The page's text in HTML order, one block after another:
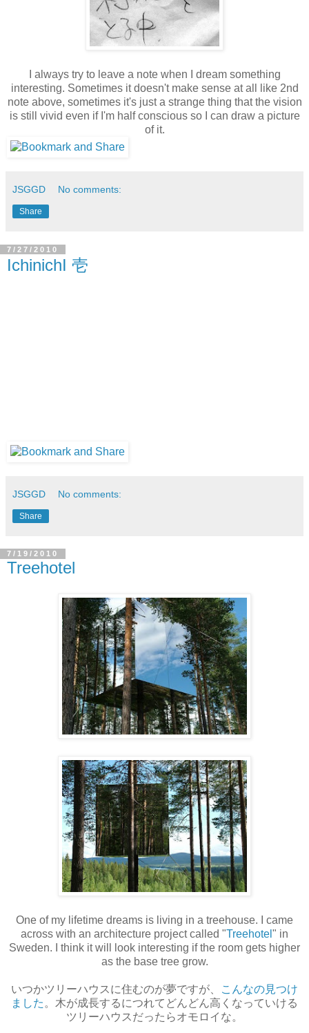
I always try to leave a note when I dream something
interesting. Sometimes it doesn't make sense at all like 2nd
note above, sometimes it's just a strange thing that the vision
is still vivid even if I'm half conscious so I can draw a picture
of it.
JSGGD No comments:
Share
7/27/2010
IchinichI 壱
JSGGD No comments:
Share
7/19/2010
Treehotel
One of my lifetime dreams is living in a treehouse. I came
across with an architecture project called "Treehotel " in
Sweden. I think it will look interesting if the room gets higher
as the base tree grow.
いつかツリーハウスに住むのが夢ですが、
こんなの見つけ
ました 。木が成長するにつれてどんどん高くなっていける
ツリーハウスだったらオモロイな。